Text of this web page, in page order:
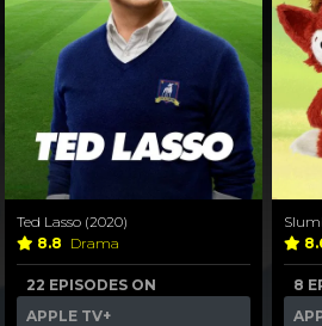
Ted Lasso (2020)
8.8 Drama
22 EPISODES ON
APPLE TV+
8